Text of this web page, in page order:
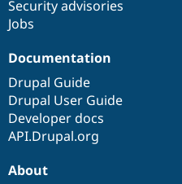
Security advisories
Jobs
Documentation
Drupal Guide
Drupal User Guide
Developer docs
API.Drupal.org
About